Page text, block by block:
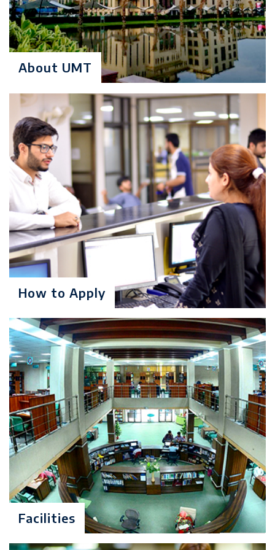
50% & Inteview
Degree Level: Graduate
MS Data
Duration: 2 Years
Learning Investment: $ 4760
No of Quarters: 8
Quarterly Fee: $ 595
Criteria:
BS (SE/CS/IT/CE/EE/DS) 4 years
degree program or Computer
Science conversion course two
years degree program referred to
as MCS or M.Sc. (Computer
Candidates possessing four-year
degrees in Mathematics,
Statistics, Science & Engineering,
are also eligible for entrance to
this program but may be required
to take additional undergraduate
courses.
Minimum 50% marks in the
previous degree in case of annual
system or 2.0/4.0 CGPA in case of
semester system with no more
than one-second division
throughout the academic career.
GAT(General)/ UMT Graduate
Admission Test(at least 50%)
Admission Interview by UMT
About UMT
How to Apply
Facilities